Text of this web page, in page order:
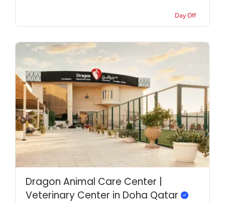
Day Off
Dragon Animal Care Center |
Veterinary Center in Doha Qatar